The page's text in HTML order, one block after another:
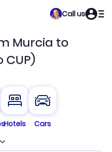
Call us
Murcia to
CUP)
Hotels
Cars